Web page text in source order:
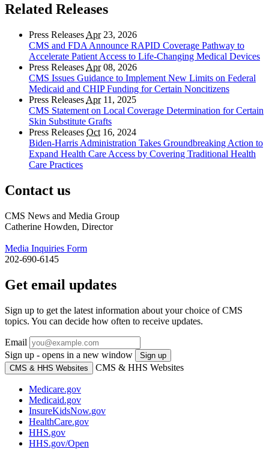
Related Releases
Press Releases Apr23, 2026
CMS and FDA Announce RAPID Coverage Pathway to
Accelerate Patient Access to Life-Changing Medical Devices
Press Releases Apr08, 2026
CMS Issues Guidance to Implement New Limits on Federal
Medicaid and CHIP Funding for Certain Noncitizens
Press Releases Apr11, 2025
CMS Statement on Local Coverage Determination for Certain
Skin Substitute Grafts
Press Releases Oct 16, 2024
Biden-Harris Administration Takes Groundbreaking Action to
Expand Health Care Access by Covering Traditional Health
Care Practices
Contact us
CMS News and Media Group
Catherine Howden, Director
Media Inquiries Form
202-690-6145
Get email updates
Sign up to get the latest information about your choice of CMS
topics. You can decide how often to receive updates.
Email
Sign up - opens in a new window
Sign up
CMS & HHS Websites
CMS & HHS Websites
Medicare.gov
Medicaid.gov
InsureKidsNow.gov
HealthCare.gov
HHS.gov
HHS.gov/Open